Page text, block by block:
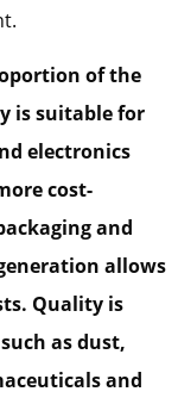
of the
is suitable for
electronics
cost-
and
allows
Quality is
as dust,
and